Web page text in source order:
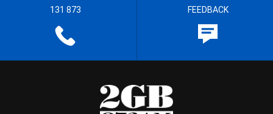
131 873 FEEDBACK